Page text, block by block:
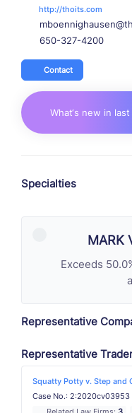
Try For Free
http://thoits.com
650-327-4200
Contact
What‘s new in
Specialties
MARK
Exceeds
Representative
Representative
Squatty Potty v. Step and
Case No.: 2:2020cv03953